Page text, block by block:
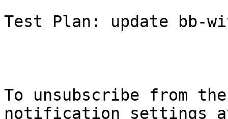
Test Plan: update
To unsubscribe from